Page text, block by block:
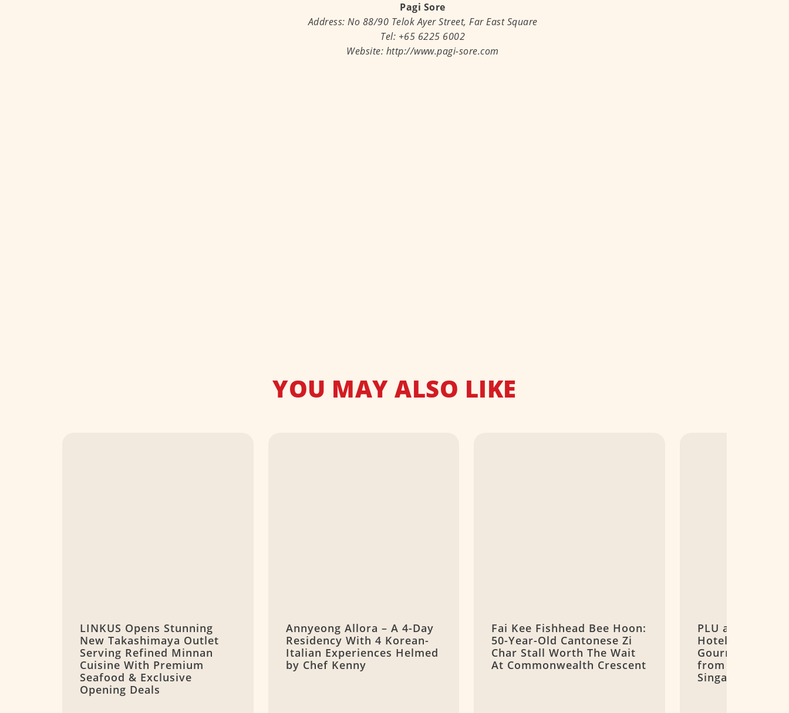
Pagi Sore
Address: No 88/90 Telok Ayer Street, Far East Square
Tel: +65 6225 6002
Website: http://www.pagi-sore.com
YOU MAY ALSO LIKE
LINKUS Opens Stunning
New Takashimaya Outlet
Serving Refined Minnan
Cuisine With Premium
Seafood & Exclusive
Opening Deals
Annyeong Allora – A 4-Day
Residency With 4 Korean-
Italian Experiences Helmed
by Chef Kenny
Fai Kee Fishhead Bee Hoon:
50-Year-Old Cantonese Zi
Char Stall Worth The Wait
At Commonwealth Crescent
PLU at
Hotel: Michelin
Gourmand
from Bangkok
Singapore